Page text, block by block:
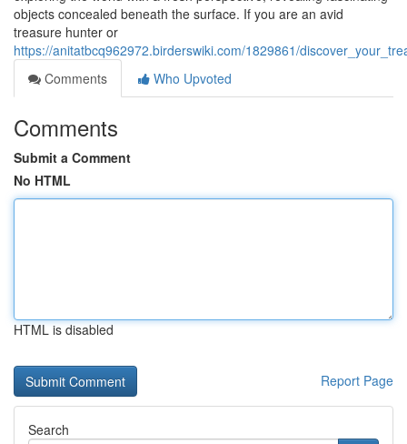
objects concealed beneath the surface. If you are an avid
treasure hunter or
https://anitatbcq962972.birderswiki.com/1829861/
Comments
Who Upvoted
Comments
Submit a Comment
No HTML
HTML is disabled
Report Page
Search